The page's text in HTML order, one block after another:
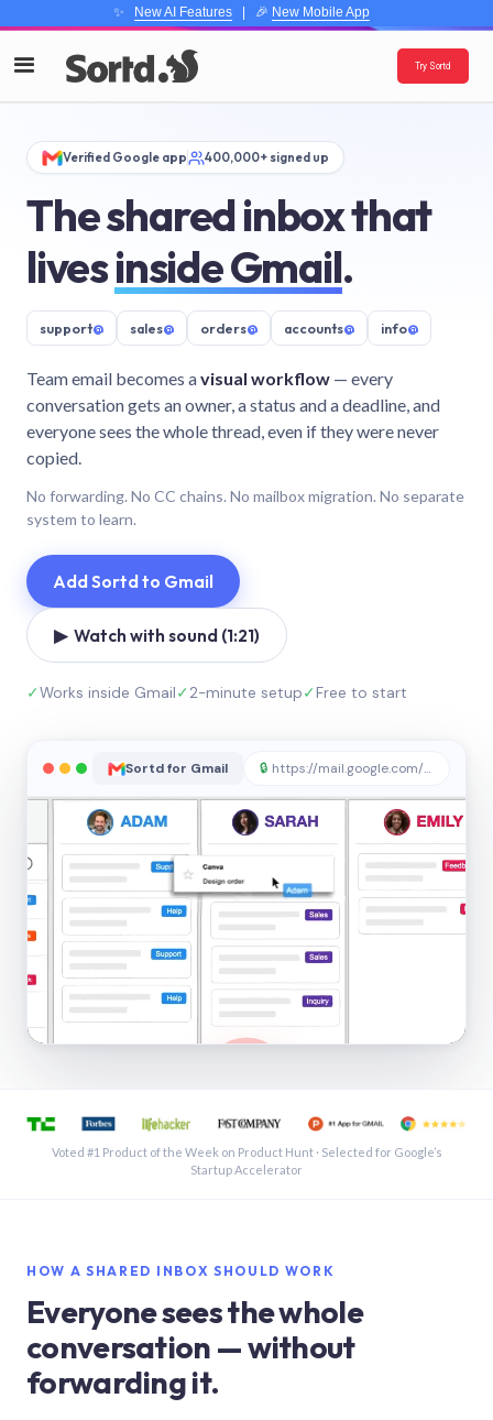
✨ New AI Features| 🎉 New Mobile App
Try Sortd
Verified Google app 400,000+ signed up
The shared inbox that
livesinside Gmail.
support@ sales@ orders@ accounts@ info@
Team email becomes avisual workflow — every
conversation gets an owner, a status and a deadline, and
everyone sees the whole thread, even if they were never
copied.
No forwarding. No CC chains. No mailbox migration. No separate
system to learn.
Add Sortd to Gmail
▶ Watch with sound (1:21)
✓Works inside Gmail✓2-minute setup✓Free to start
Sortd for Gmail 🔒 https://mail.google.com/sortd
See a shared inbox in Gmail · 1:21
Voted #1 Product of the Week on Product Hunt · Selected for Google’s
Startup Accelerator
HOW A SHARED INBOX SHOULD WORK
Everyone sees the whole
conversation — without
forwarding it.